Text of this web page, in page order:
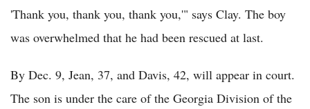
'Thank you, thank you, thank you,'" says Clay. The boy
was overwhelmed that he had been rescued at last.
By Dec. 9, Jean, 37, and Davis, 42, will appear in court.
The son is under the care of the Georgia Division of the